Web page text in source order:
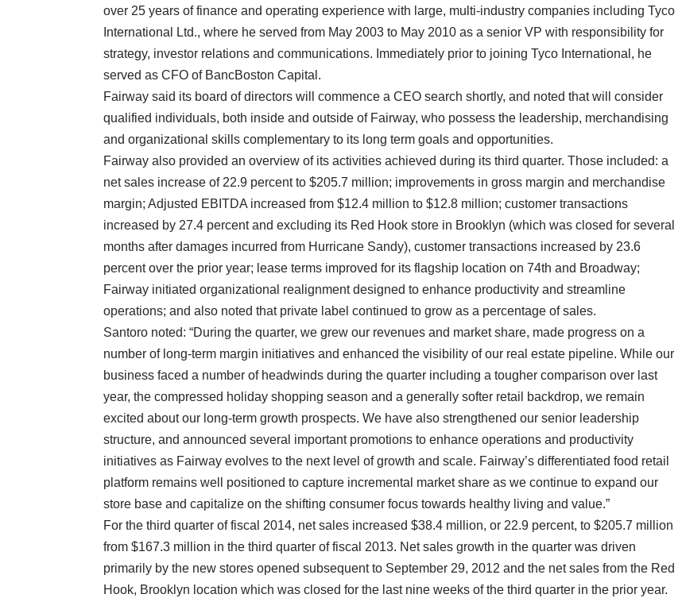
over 25 years of finance and operating experience with large, multi-industry companies including Tyco
International Ltd., where he served from May 2003 to May 2010 as a senior VP with responsibility for
strategy, investor relations and communications. Immediately prior to joining Tyco International, he
served as CFO of BancBoston Capital.
Fairway said its board of directors will commence a CEO search shortly, and noted that will consider
qualified individuals, both inside and outside of Fairway, who possess the leadership, merchandising
and organizational skills complementary to its long term goals and opportunities.
Fairway also provided an overview of its activities achieved during its third quarter. Those included: a
net sales increase of 22.9 percent to $205.7 million; improvements in gross margin and merchandise
margin; Adjusted EBITDA increased from $12.4 million to $12.8 million; customer transactions
increased by 27.4 percent and excluding its Red Hook store in Brooklyn (which was closed for several
months after damages incurred from Hurricane Sandy), customer transactions increased by 23.6
percent over the prior year; lease terms improved for its flagship location on 74th and Broadway;
Fairway initiated organizational realignment designed to enhance productivity and streamline
operations; and also noted that private label continued to grow as a percentage of sales.
Santoro noted: “During the quarter, we grew our revenues and market share, made progress on a
number of long-term margin initiatives and enhanced the visibility of our real estate pipeline. While our
business faced a number of headwinds during the quarter including a tougher comparison over last
year, the compressed holiday shopping season and a generally softer retail backdrop, we remain
excited about our long-term growth prospects. We have also strengthened our senior leadership
structure, and announced several important promotions to enhance operations and productivity
initiatives as Fairway evolves to the next level of growth and scale. Fairway’s differentiated food retail
platform remains well positioned to capture incremental market share as we continue to expand our
store base and capitalize on the shifting consumer focus towards healthy living and value.”
For the third quarter of fiscal 2014, net sales increased $38.4 million, or 22.9 percent, to $205.7 million
from $167.3 million in the third quarter of fiscal 2013. Net sales growth in the quarter was driven
primarily by the new stores opened subsequent to September 29, 2012 and the net sales from the Red
Hook, Brooklyn location which was closed for the last nine weeks of the third quarter in the prior year.